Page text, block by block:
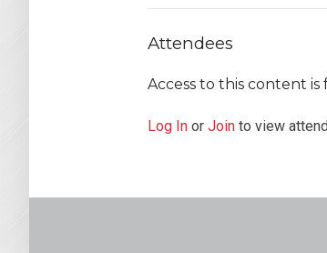
Attendees
Access to this content
Log In or Join to view